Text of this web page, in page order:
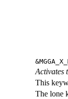
Activates
This
The lone